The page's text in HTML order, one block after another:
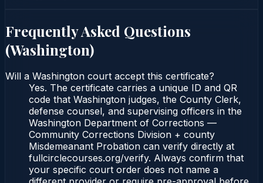
Frequently Asked Questions
(Washington)
Will a Washington court accept this certificate?
Yes. The certificate carries a unique ID and QR
code that Washington judges, the County Clerk,
defense counsel, and supervising officers in the
Washington Department of Corrections —
Community Corrections Division + county
Misdemeanant Probation can verify directly at
fullcirclecourses.org/verify. Always confirm that
your specific court order does not name a